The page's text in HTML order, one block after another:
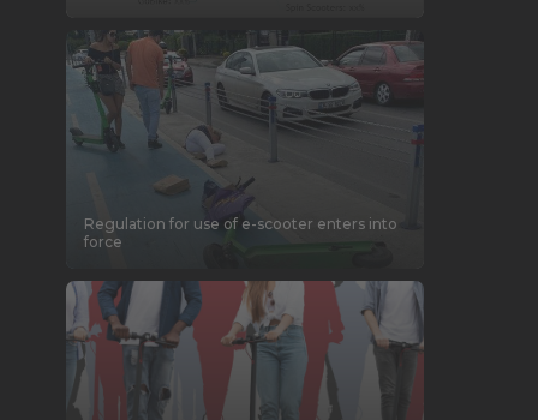
Regulation for use of e-scooter enters into
force